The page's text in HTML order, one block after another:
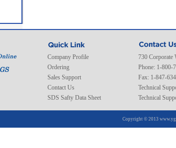
Company Profile
Ordering
Sales Support
Contact Us
SDS Safty Data Sheet
730 Corporate
Phone: 1-800-
Fax: 1-847-
Technical
Technical
Copyright © 2013